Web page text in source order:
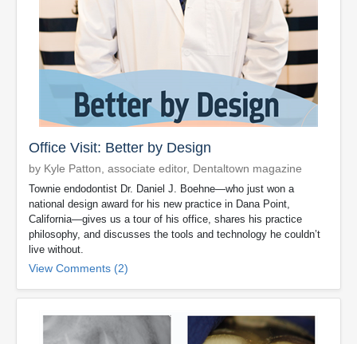
Office Visit: Better by Design
by Kyle Patton, associate editor, Dentaltown magazine
Townie endodontist Dr. Daniel J. Boehne—who just won a
national design award for his new practice in Dana Point,
California—gives us a tour of his office, shares his practice
philosophy, and discusses the tools and technology he couldn’t
live without.
View Comments (2)